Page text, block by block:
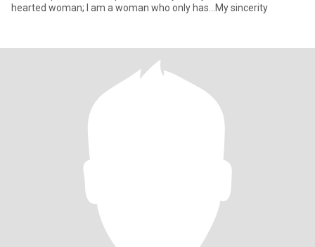
hearted woman; I am a woman who only has...My sincerity